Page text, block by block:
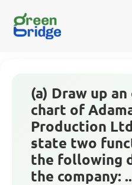
(a) Draw up
chart of
Production
state two
the following
the company: